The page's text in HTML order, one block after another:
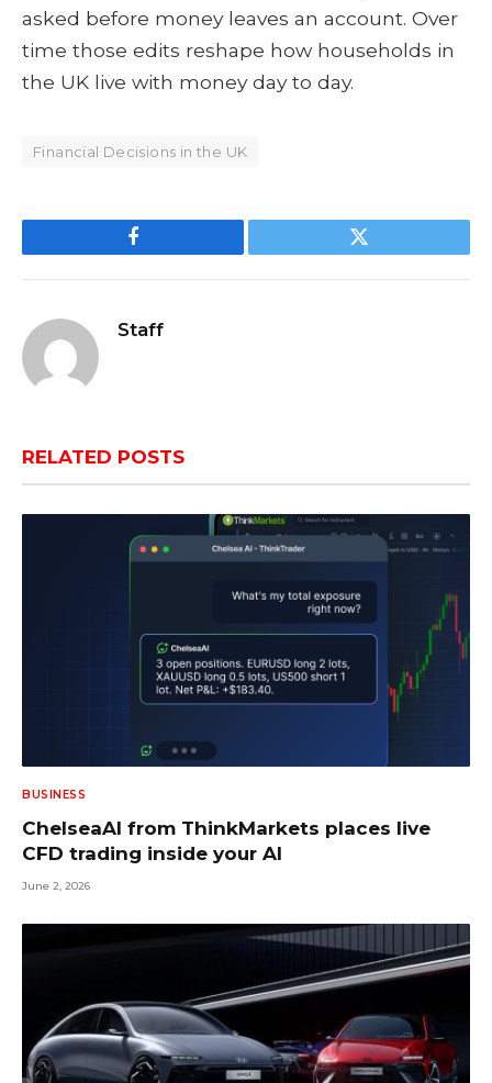
asked before money leaves an account. Over
time those edits reshape how households in
the UK live with money day to day.
Financial Decisions in the UK
Facebook Twitter
Staff
RELATED POSTS
BUSINESS
ChelseaAI from ThinkMarkets places live
CFD trading inside your AI
June 2, 2026